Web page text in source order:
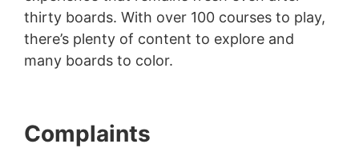
thirty boards. With over 100 courses to play,
there’s plenty of content to explore and
many boards to color.
Complaints